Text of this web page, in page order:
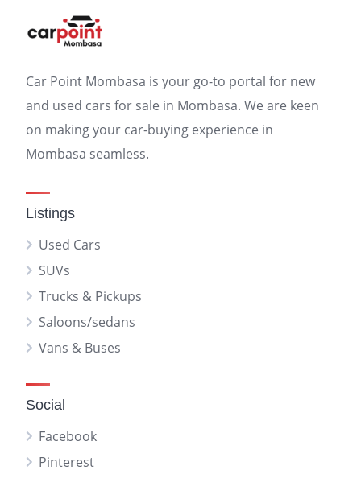
Car Point Mombasa is your go-to portal for new
and used cars for sale in Mombasa. We are keen
on making your car-buying experience in
Mombasa seamless.
Listings
Used Cars
SUVs
Trucks & Pickups
Saloons/sedans
Vans & Buses
Social
Facebook
Pinterest